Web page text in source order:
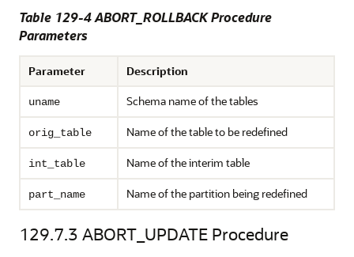
Table 129-4 ABORT_ROLLBACK Procedure
Parameters
Parameter Description
uname Schema name of the tables
orig_table Name of the table to be redefined
int_table Name of the interim table
part_name Name of the partition being redefined
129.7.3 ABORT_UPDATE Procedure